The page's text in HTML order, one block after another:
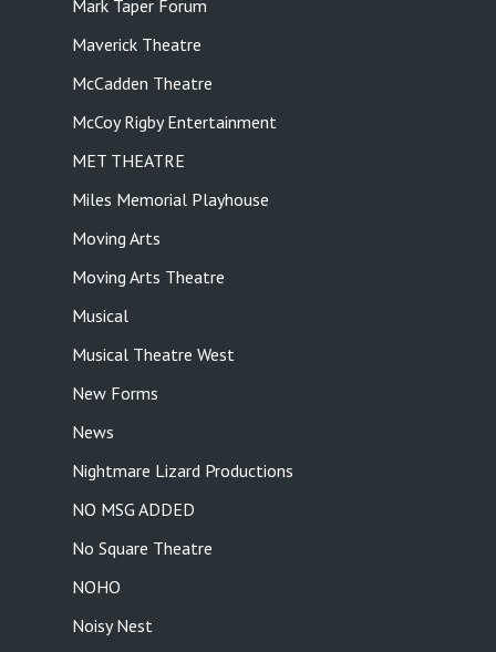
Mark Taper Forum
Maverick Theatre
McCadden Theatre
McCoy Rigby Entertainment
MET THEATRE
Miles Memorial Playhouse
Moving Arts
Moving Arts Theatre
Musical
Musical Theatre West
New Forms
News
Nightmare Lizard Productions
NO MSG ADDED
No Square Theatre
NOHO
Noisy Nest